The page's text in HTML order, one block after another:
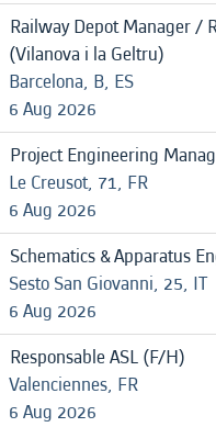
Railway Depot Manager /
(Vilanova i la Geltru)
Barcelona, B, ES
6 Aug 2026
Project Engineering
Le Creusot, 71, FR
6 Aug 2026
Schematics & Apparatus
Sesto San Giovanni, 25, IT
6 Aug 2026
Responsable ASL (F/H)
Valenciennes, FR
6 Aug 2026